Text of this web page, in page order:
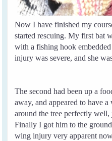
Now I have finished my
started rescuing. My first bat
with a fishing hook
injury was severe, and she
The second had been up a
away, and appeared to have
around the tree perfectly
Finally I got him to the
wing injury very apparent